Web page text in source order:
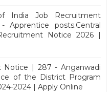
India Job Recruitment
posts.Central
Notice 2026 |
Notice | 287 - Anganwadi
of the District Program
2024 | Apply Online